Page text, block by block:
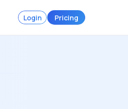
Login Pricing